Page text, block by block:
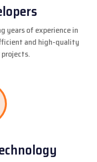
years of experience in
and high-quality